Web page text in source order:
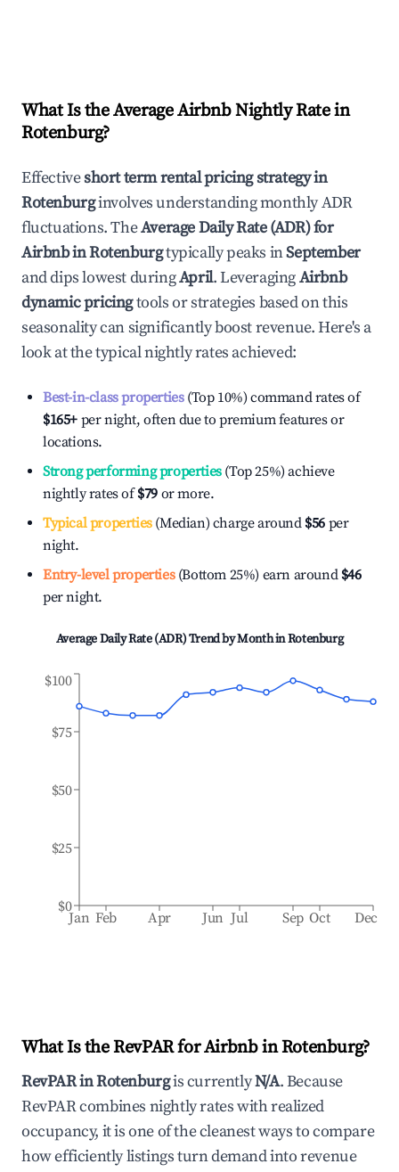
What Is the Average Airbnb Nightly Rate in
Rotenburg?
Effectiveshort term rental pricing strategy in
Rotenburginvolves understanding monthly ADR
fluctuations. TheAverage Daily Rate (ADR) for
Airbnb inRotenburgtypically peaks inSeptember
and dips lowest duringApril. LeveragingAirbnb
dynamic pricingtools or strategies based on this
seasonality can significantly boost revenue. Here's a
look at the typical nightly rates achieved:
Best-in-class properties(Top 10%) command rates of
$165+ per night, often due to premium features or
locations.
Strong performing properties(Top 25%) achieve
nightly rates of$79 or more.
Typical properties(Median) charge around $56 per
night.
Entry-level properties(Bottom 25%) earn around $46
per night.
Average Daily Rate (ADR) Trend by Month inRotenburg
Jan Feb Apr Jun Jul Sep Oct Dec
$0
$25
$50
$75
$100
What Is the RevPAR for Airbnb inRotenburg?
RevPAR inRotenburgis currentlyN/A. Because
RevPAR combines nightly rates with realized
occupancy, it is one of the cleanest ways to compare
how efficiently listings turn demand into revenue